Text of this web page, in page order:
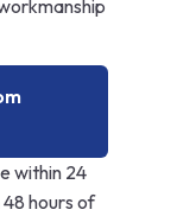
within 24
hours of